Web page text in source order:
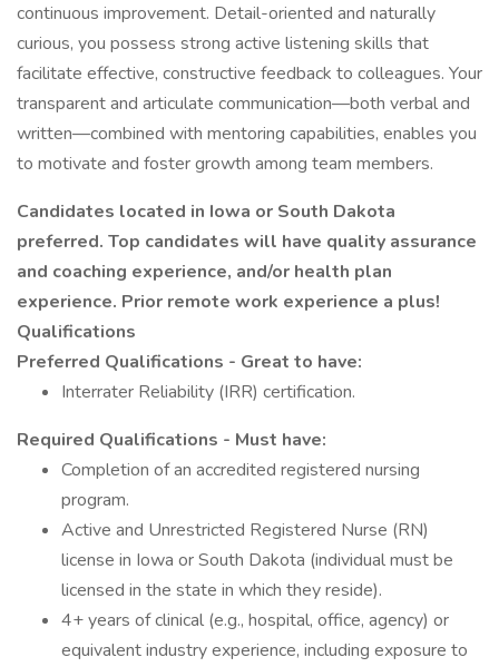
continuous improvement. Detail-oriented and naturally
curious, you possess strong active listening skills that
facilitate effective, constructive feedback to colleagues. Your
transparent and articulate communication—both verbal and
written—combined with mentoring capabilities, enables you
to motivate and foster growth among team members.
Candidates located in Iowa or South Dakota
preferred. Top candidates will have quality assurance
and coaching experience, and/or health plan
experience. Prior remote work experience a plus!
Qualifications
Preferred Qualifications - Great to have:
Interrater Reliability (IRR) certification.
Required Qualifications - Must have:
Completion of an accredited registered nursing
program.
Active and Unrestricted Registered Nurse (RN)
license in Iowa or South Dakota (individual must be
licensed in the state in which they reside).
4+ years of clinical (e.g., hospital, office, agency) or
equivalent industry experience, including exposure to